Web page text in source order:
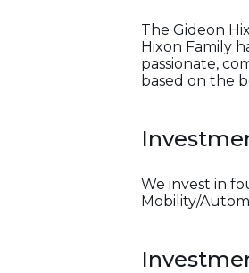
The Gideon
Hixon Family
passionate,
based on the
We invest in
Mobility/